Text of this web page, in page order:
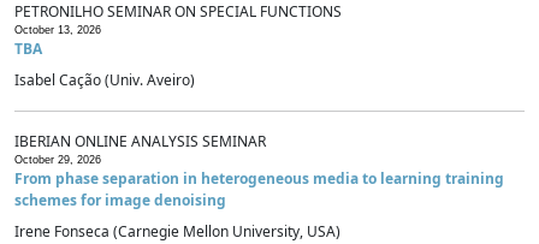
PETRONILHO SEMINAR ON SPECIAL FUNCTIONS
October 13, 2026
TBA
Isabel Cação (Univ. Aveiro)
IBERIAN ONLINE ANALYSIS SEMINAR
October 29, 2026
From phase separation in heterogeneous media to learning training
schemes for image denoising
Irene Fonseca (Carnegie Mellon University, USA)